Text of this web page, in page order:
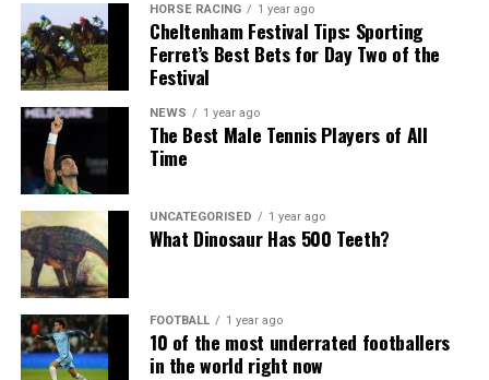
HORSE RACING 1 year ago
Cheltenham Festival Tips: Sporting
Ferret’s Best Bets for Day Two of the
Festival
NEWS 1 year ago
The Best Male Tennis Players of All
Time
UNCATEGORISED 1 year ago
What Dinosaur Has 500 Teeth?
FOOTBALL 1 year ago
10 of the most underrated footballers
in the world right now